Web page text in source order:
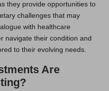
they provide opportunities to
challenges that may
with healthcare
navigate their condition and
to their evolving needs.
Are